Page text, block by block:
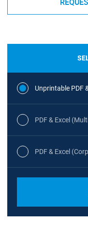
Unprintable PDF
PDF & Excel
PDF & Excel